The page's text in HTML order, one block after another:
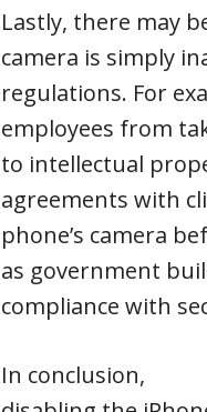
Lastly, there may
camera is simply
regulations. For
employees from
to intellectual
agreements with
phone’s camera
as government
compliance with
In conclusion,